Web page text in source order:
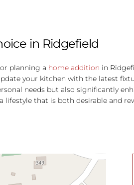
in Ridgefield
planning a home addition in
your kitchen with the latest
needs but also significantly
lifestyle that is both desirable and